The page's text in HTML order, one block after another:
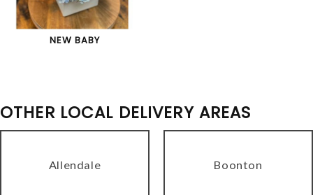
NEW BABY
OTHER LOCAL DELIVERY AREAS
Allendale Boonton